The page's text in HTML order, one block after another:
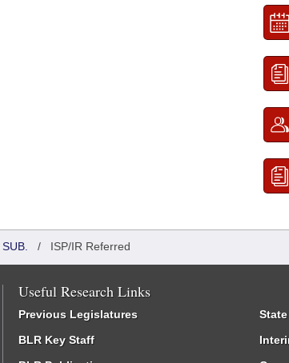
/ ISP/IR Referred
Useful Research Links
Previous Legislatures
BLR Key Staff